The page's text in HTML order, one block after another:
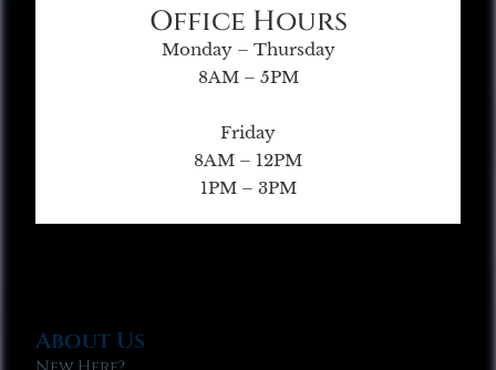
Office Hours
Monday – Thursday
8AM – 5PM
Friday
8AM – 12PM
1PM – 3PM
About Us